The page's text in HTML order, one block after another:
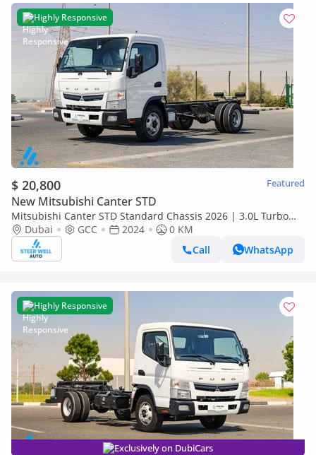
Highly Responsive
$ 20,800 Featured
New Mitsubishi Canter STD
Mitsubishi Canter STD Standard Chassis 2026 | 3.0L Turbo
Diesel | 6.5 Ton GVW | GCC | For Export
Dubai GCC 2024
0 KM
Call
WhatsApp
Highly Responsive
Exclusively on DubiCars